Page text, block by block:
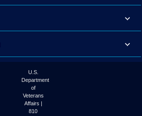
U.S.
Department
of
Veterans
Affairs |
810